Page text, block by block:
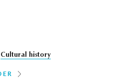
Cultural history